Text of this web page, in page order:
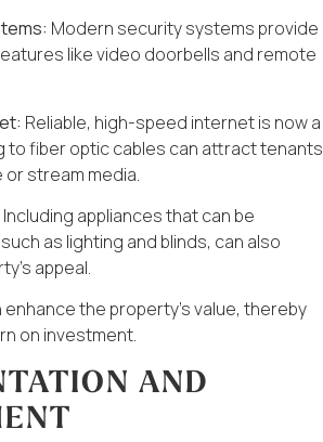
Modern security systems provide
like video doorbells and remote
Reliable, high-speed internet is now a
to fiber optic cables can attract tenants
stream media.
Including appliances that can be
as lighting and blinds, can also
appeal.
the property’s value, thereby
on investment.
AND